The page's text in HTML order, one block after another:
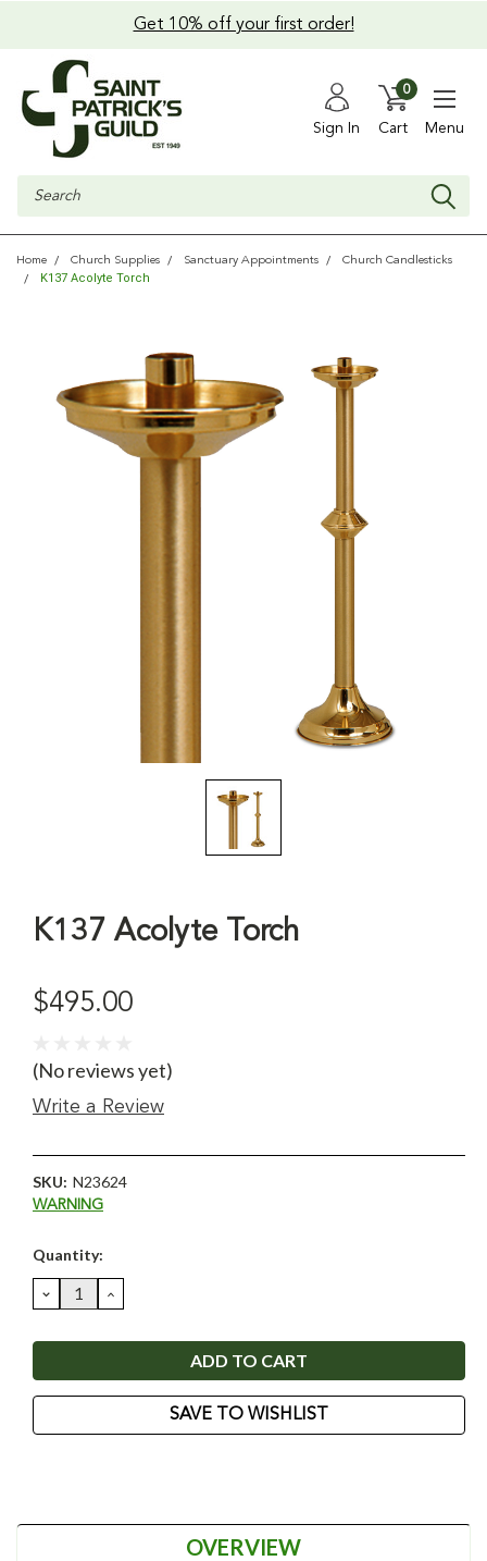
Get 10% off your first order!
Sign In Cart
0
Menu
Search
Home Church Supplies Sanctuary Appointments Church Candlesticks
K137 Acolyte Torch
K137 Acolyte Torch
$495.00
(No reviews yet)
Write a Review
SKU: N23624
WARNING
Current
Quantity:
DECREASE
QUANTITY:
INCREASE
QUANTITY:
SAVE TO WISHLIST
OVERVIEW